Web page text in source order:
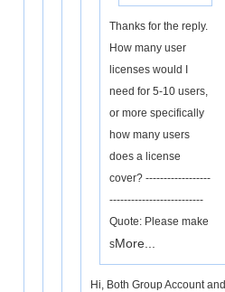
Thanks for the reply.
How many user
licenses would I
need for 5-10 users,
or more specifically
how many users
does a license
cover? ------------------
--------------------------
Quote: Please make
sMore...
Hi, Both Group Account and